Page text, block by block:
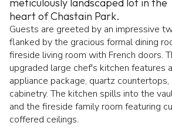
heart of Chastain Park.
Guests are greeted by an impressive
flanked by the gracious formal dining
fireside living room with French doors.
upgraded large chef's kitchen features
appliance package, quartz
cabinetry. The kitchen spills into the
and the fireside family room featuring
coffered ceilings.